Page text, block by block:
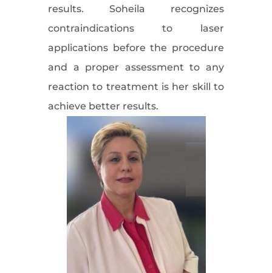
results. Soheila recognizes
contraindications to laser
applications before the procedure
and a proper assessment to any
reaction to treatment is her skill to
achieve better results.